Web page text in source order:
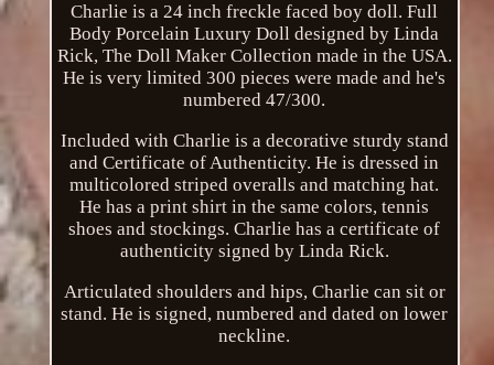
Charlie is a 24 inch freckle faced boy doll. Full
Body Porcelain Luxury Doll designed by Linda
Rick, The Doll Maker Collection made in the USA.
He is very limited 300 pieces were made and he's
numbered 47/300.
Included with Charlie is a decorative sturdy stand
and Certificate of Authenticity. He is dressed in
multicolored striped overalls and matching hat.
He has a print shirt in the same colors, tennis
shoes and stockings. Charlie has a certificate of
authenticity signed by Linda Rick.
Articulated shoulders and hips, Charlie can sit or
stand. He is signed, numbered and dated on lower
neckline.